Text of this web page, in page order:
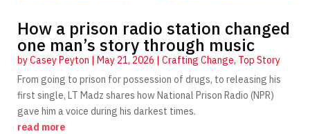
How a prison radio station changed
one man’s story through music
byCasey Peyton | May 21, 2026 | Crafting Change, Top Story
From going to prison for possession of drugs, to releasing his
first single, LT Madz shares how National Prison Radio (NPR)
gave him a voice during his darkest times.
read more